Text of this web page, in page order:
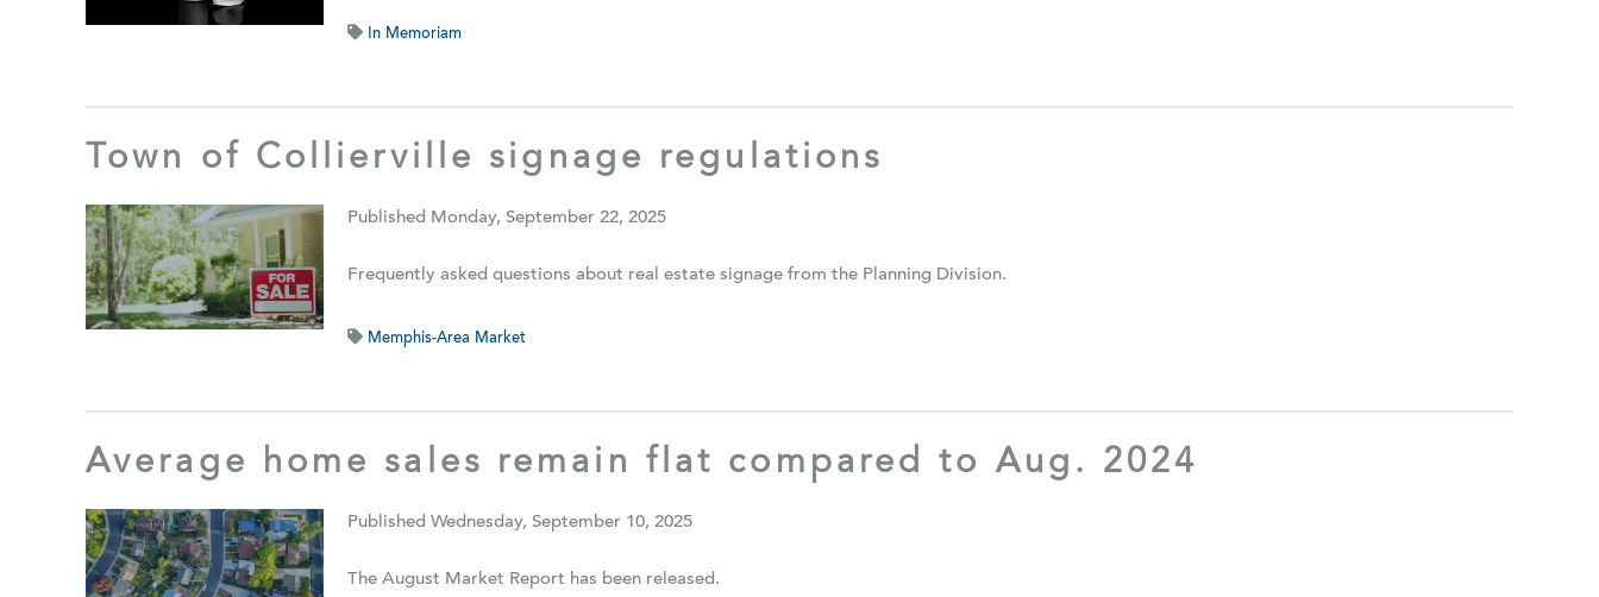
In Memoriam
Town of Collierville signage regulations
Published Monday, September 22, 2025
Frequently asked questions about real estate signage from the Planning Division.
Memphis-Area Market
Average home sales remain flat compared to Aug. 2024
Published Wednesday, September 10, 2025
The August Market Report has been released.